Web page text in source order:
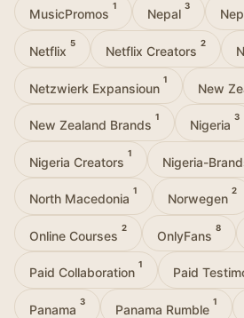
MusicPromos
1
Nepal
3
Netflix
5
Netflix Creators
2
Netzwierk Expansioun
1
New
New Zealand Brands
1
Nigeria
3
Nigeria Creators
1
Nigeria-
North Macedonia
1
Norwegen
2
Online Courses
2
OnlyFans
8
Paid Collaboration
1
Paid
Panama
3
Panama Rumble
1